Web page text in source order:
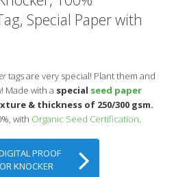
Special Paper with
tags are very special! Plant them and
Made with a special seed paper
& thickness of 250/300 gsm.
with Organic Seed Certification.
PROOF
KNOCKER